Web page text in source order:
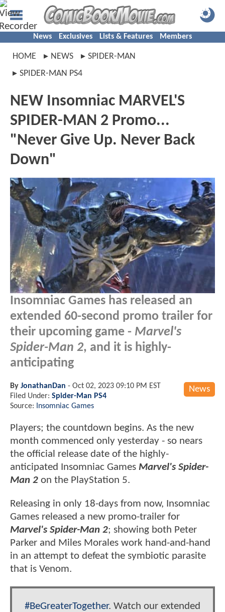
News Exclusives Lists & Features Members
HOME NEWS
SPIDER-MAN
SPIDER-MAN PS4
NEW Insomniac MARVEL'S
SPIDER-MAN 2 Promo...
"Never Give Up. Never Back
Down"
Insomniac Games has released an
extended 60-second promo trailer for
their upcoming game - Marvel's
Spider-Man 2, and it is highly-
anticipating
News
By JonathanDan - Oct 02, 2023 09:10 PM EST
Filed Under: Spider-Man PS4
Source:
Insomniac Games
Players; the countdown begins. As the new
month commenced only yesterday - so nears
the official release date of the highly-
anticipated Insomniac Games Marvel's Spider-
Man 2 on the PlayStation 5.
Releasing in only 18-days from now, Insomniac
Games released a new promo-trailer for
Marvel's Spider-Man 2; showing both Peter
Parker and Miles Morales work hand-and-hand
in an attempt to defeat the symbiotic parasite
that is Venom.
#BeGreaterTogether. Watch our extended